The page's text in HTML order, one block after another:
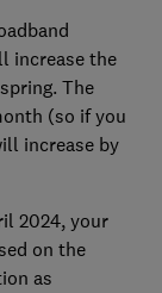
increase the
The
(so if you
increase by
2024, your
on the
as